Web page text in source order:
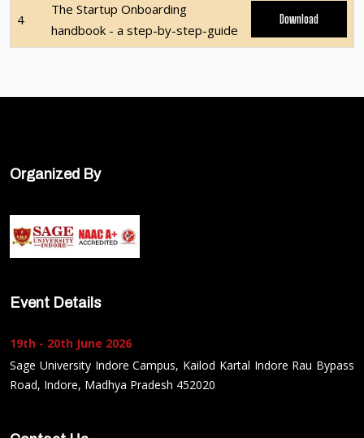
4
The Startup Onboarding
handbook - a step-by-step-guide
Download
Organized By
Event Details
19th - 20th June 2026
Sage University Indore Campus, Kailod Kartal Indore Rau Bypass
Road, Indore, Madhya Pradesh 452020